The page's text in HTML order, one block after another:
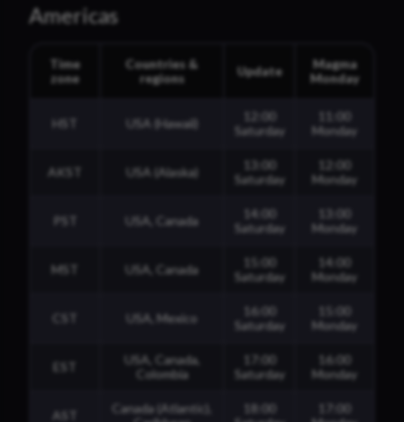
Americas
Time
zone
Countries &
regions
Update
Magma
Monday
HST USA (Hawaii)
12:00
Saturday
11:00
Monday
AKST USA (Alaska)
13:00
Saturday
12:00
Monday
USA, Canada
14:00
Saturday
13:00
Monday
MST USA, Canada
15:00
Saturday
14:00
Monday
USA, Mexico
16:00
Saturday
15:00
Monday
EST
USA, Canada,
Colombia
17:00
Saturday
16:00
Monday
AST
Canada (Atlantic),
18:00
17:00